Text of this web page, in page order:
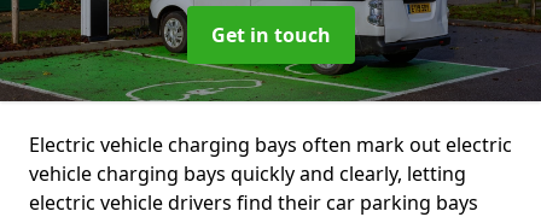
Get in touch
Electric vehicle charging bays often mark out electric
vehicle charging bays quickly and clearly, letting
electric vehicle drivers find their car parking bays